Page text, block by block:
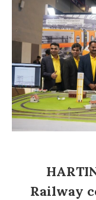
Railway